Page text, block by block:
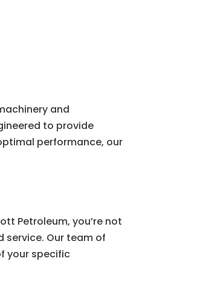
and
to provide
performance, our
Petroleum, you’re not
Our team of
your specific